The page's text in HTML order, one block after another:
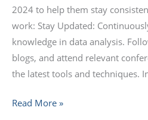
2024 to help them stay
work: Stay Updated:
knowledge in data analysis.
blogs, and attend relevant
the latest tools and techniques.
Read More »